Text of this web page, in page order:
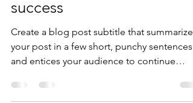
Dec 9, 2021
Why taking action creates
success
your post in a few short, punchy sentences